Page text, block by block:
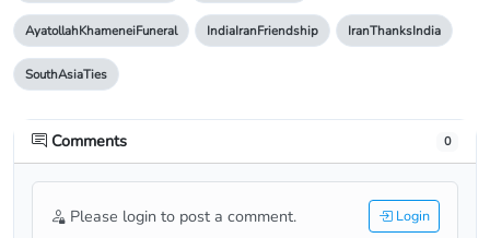
AyatollahKhameneiFuneral IndiaIranFriendship IranThanksIndia
SouthAsiaTies
Comments 0
Please login to post a comment. Login